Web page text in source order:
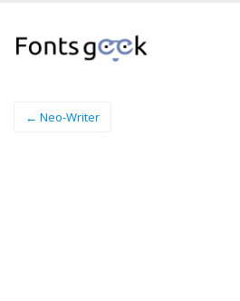
← Neo-Writer